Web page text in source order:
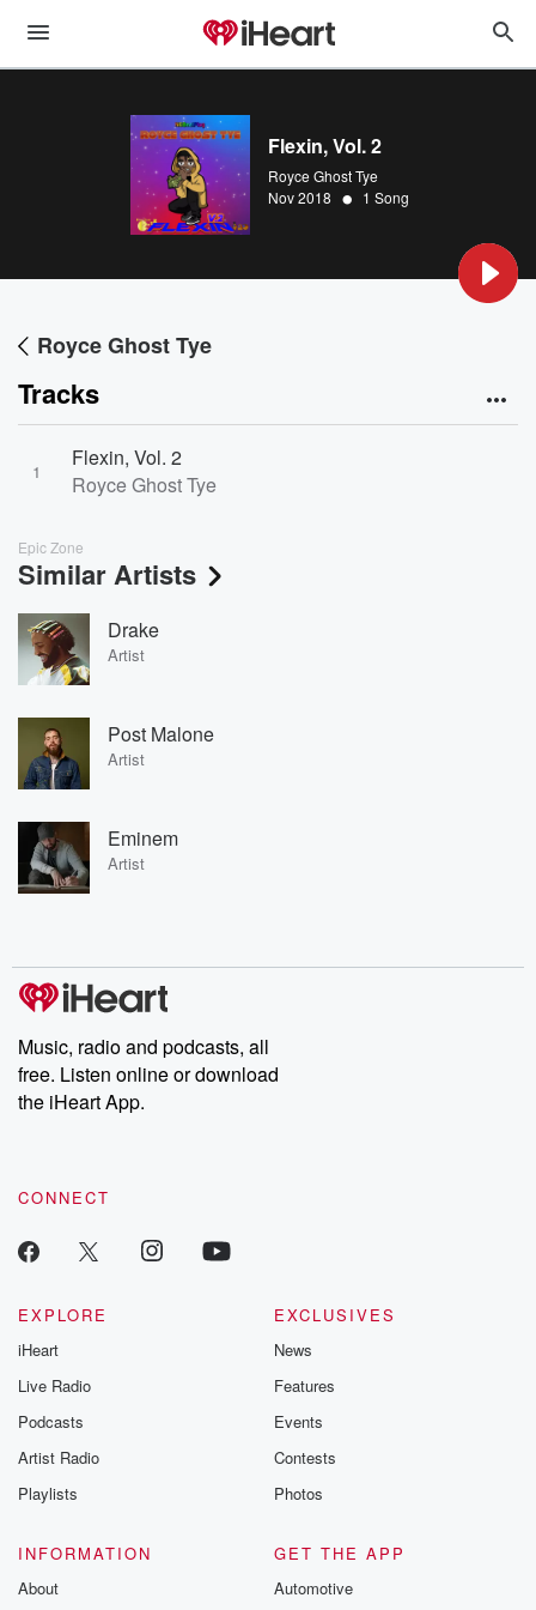
Flexin, Vol. 2
Royce Ghost Tye
Nov 2018 • 1 Song
Royce Ghost Tye
Tracks
1
Flexin, Vol. 2
Royce Ghost Tye
Epic Zone
Similar Artists
Drake
Artist
Post Malone
Artist
Eminem
Artist
Music, radio and podcasts, all
free. Listen online or download
the iHeart App.
CONNECT
EXPLORE
iHeart
Live Radio
Podcasts
Artist Radio
Playlists
EXCLUSIVES
News
Features
Events
Contests
Photos
INFORMATION
About
GET THE APP
Automotive